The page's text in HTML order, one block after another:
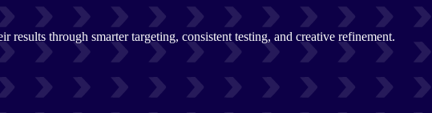
results through smarter targeting, consistent testing, and creative refinement.